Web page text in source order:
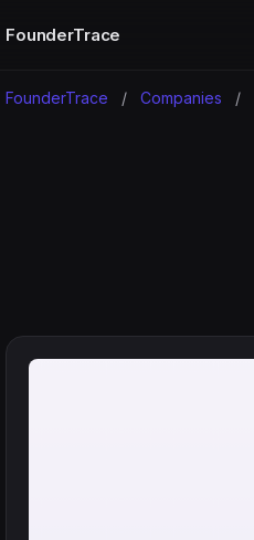
FounderTrace
FounderTrace / Companies /